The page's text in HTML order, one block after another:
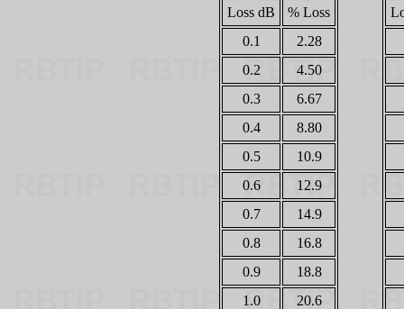
Loss dB
% Loss
0.1
2.28
0.2
4.50
0.3
6.67
0.4
8.80
0.5
10.9
0.6
12.9
0.7
14.9
0.8
16.8
0.9
18.8
1.0
20.6